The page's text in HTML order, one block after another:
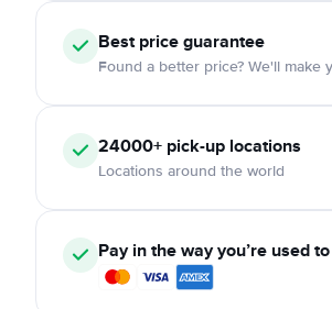
Best price guarantee
Found a better price? We'll make
24000+ pick-up locations
Locations around the world
Pay in the way you’re used to